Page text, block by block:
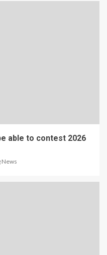
able to contest 2026
News